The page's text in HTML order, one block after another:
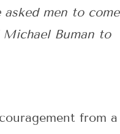
asked men to come
Buman to
from a